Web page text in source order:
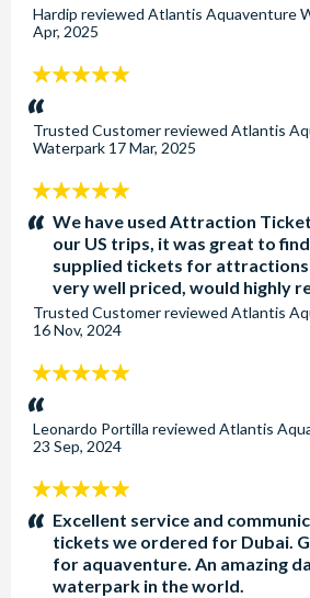
Hardip reviewed Atlantis Aquaventure
Apr, 2025
5
stars:
Trusted Customerreviewed Atlantis
Waterpark 17 Mar, 2025
5
stars:We have used Attraction
our US trips, it was great to
supplied tickets for attractions
very well priced, would highly
Trusted Customerreviewed Atlantis
16 Nov, 2024
5
stars:
Leonardo Portilla reviewed Atlantis
23 Sep, 2024
5
stars:Excellent service and
tickets we ordered for Dubai.
for aquaventure. An amazing
waterpark in the world.